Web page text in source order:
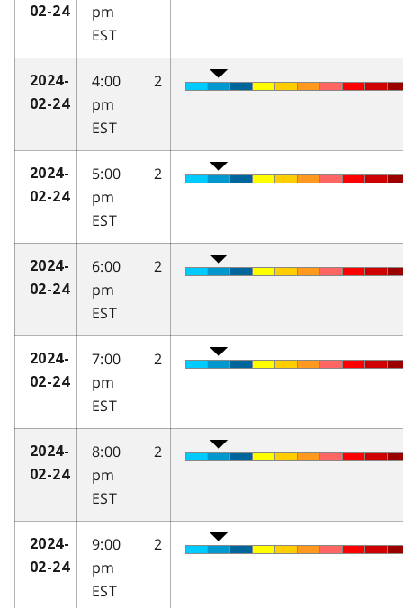
02-24
pm
EST
2024-
02-24
4:00
pm
EST
2
2024-
02-24
5:00
pm
EST
2
2024-
02-24
6:00
pm
EST
2
2024-
02-24
7:00
pm
EST
2
2024-
02-24
8:00
pm
EST
2
2024-
02-24
9:00
pm
EST
2